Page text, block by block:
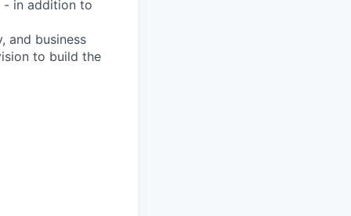
- in addition to
and business
to build the